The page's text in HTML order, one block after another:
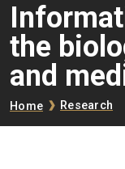
the
and
Home Research